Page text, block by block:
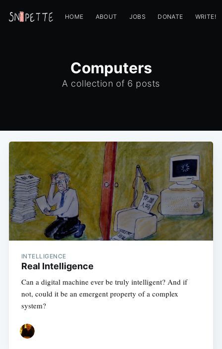
HOME ABOUT JOBS DONATE WRITE!
Computers
A collection of 6 posts
INTELLIGENCE
Real Intelligence
Can a digital machine ever be truly intelligent? And if
not, could it be an emergent property of a complex
system?